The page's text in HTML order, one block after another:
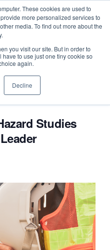
These cookies are used to
more personalized services to
media. To find out more about the
you visit our site. But in order to
to use just one tiny cookie so
again.
DeclineHazard Studies and
Studies